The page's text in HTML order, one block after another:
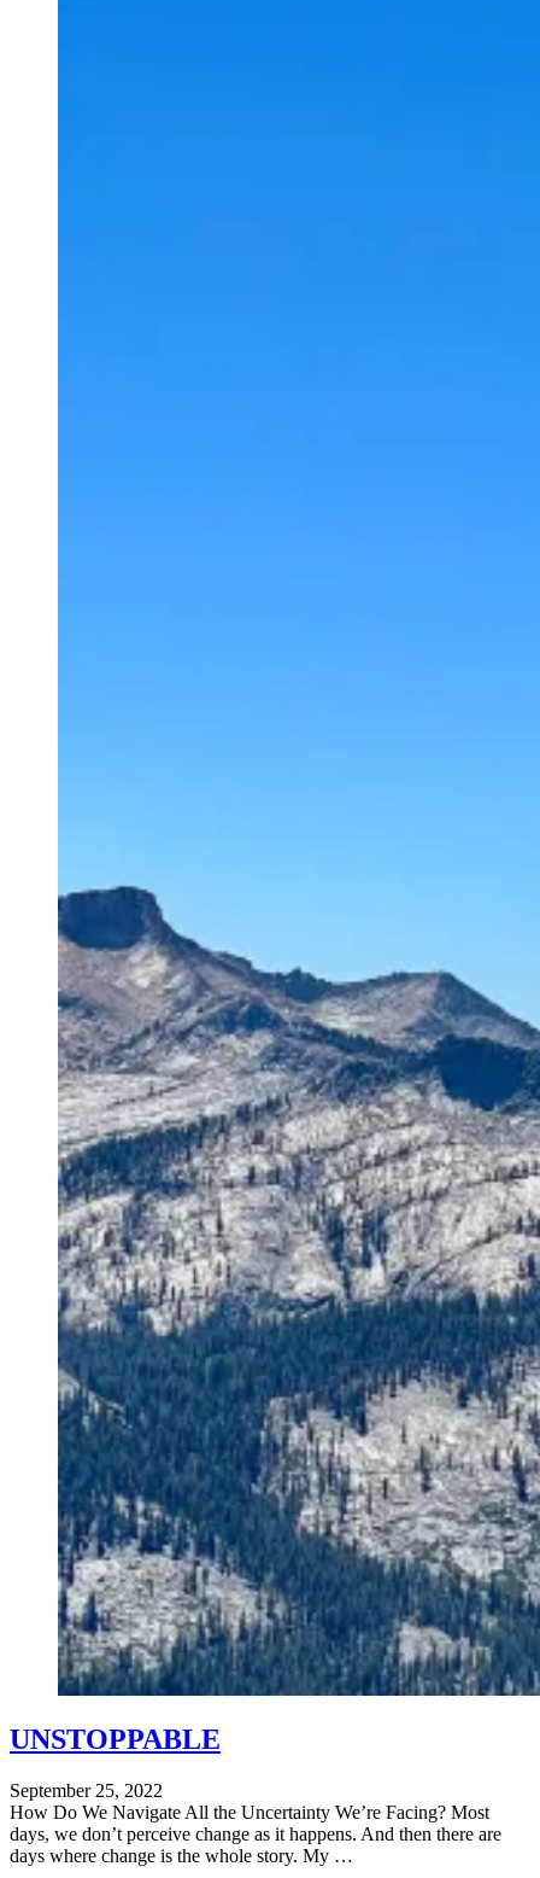
UNSTOPPABLE
September 25, 2022
How Do We Navigate All the Uncertainty We’re Facing? Most
days, we don’t perceive change as it happens. And then there are
days where change is the whole story. My …